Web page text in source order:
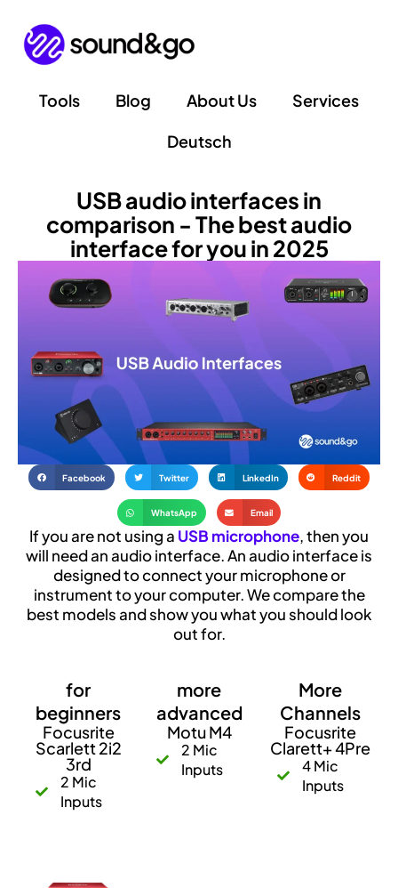
content
Tools Blog About Us
Services
Deutsch
USB audio interfaces in
comparison - The best audio
interface for you in 2025
Facebook Twitter LinkedIn Reddit
WhatsApp Email
If you are not using a USB microphone, then you
will need an audio interface. An audio interface is
designed to connect your microphone or
instrument to your computer. We compare the
best models and show you what you should look
out for.
for
beginners
Focusrite
Scarlett 2i2
3rd
2 Mic
Inputs
more
advanced
Motu M4
2 Mic
Inputs
More
Channels
Focusrite
Clarett+ 4Pre
4 Mic
Inputs